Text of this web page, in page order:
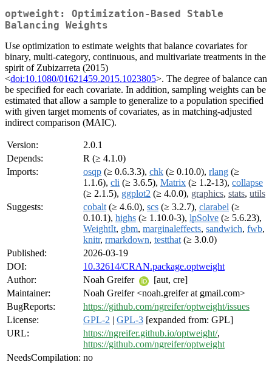
optweight: Optimization-Based Stable
Balancing Weights
Use optimization to estimate weights that balance covariates for
binary, multi-category, continuous, and multivariate treatments in the
spirit of Zubizarreta (2015)
<doi:10.1080/01621459.2015.1023805>. The degree of balance can
be specified for each covariate. In addition, sampling weights can be
estimated that allow a sample to generalize to a population specified
with given target moments of covariates, as in matching-adjusted
indirect comparison (MAIC).
Version:
2.0.1
Depends:
R (≥ 4.1.0)
Imports:
osqp (≥ 0.6.3.3), chk (≥ 0.10.0), rlang (≥
1.1.6), cli (≥ 3.6.5), Matrix (≥ 1.2-13), collapse
(≥ 2.1.5), ggplot2 (≥ 4.0.0), graphics, stats, utils
Suggests:
cobalt (≥ 4.6.0), scs (≥ 3.2.7), clarabel (≥
0.10.1), highs (≥ 1.10.0-3), lpSolve (≥ 5.6.23),
WeightIt, gbm, marginaleffects, sandwich, fwb,
knitr, rmarkdown, testthat (≥ 3.0.0)
Published:
2026-03-19
DOI:
10.32614/CRAN.package.optweight
Author:
Noah Greifer
[aut, cre]
Maintainer:
Noah Greifer <noah.greifer at gmail.com>
BugReports:
https://github.com/ngreifer/optweight/issues
License:
GPL-2 | GPL-3 [expanded from: GPL]
URL:
https://ngreifer.github.io/optweight/,
https://github.com/ngreifer/optweight
NeedsCompilation: no